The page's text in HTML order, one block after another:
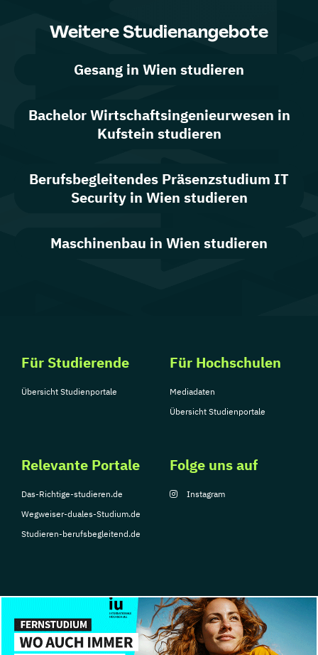
Weitere Studienangebote
Gesang in Wien studieren
Bachelor Wirtschaftsingenieurwesen in
Kufstein studieren
Berufsbegleitendes Präsenzstudium IT
Security in Wien studieren
Maschinenbau in Wien studieren
Für Studierende
Übersicht Studienportale
Für Hochschulen
Mediadaten
Übersicht Studienportale
Relevante Portale
Das-Richtige-studieren.de
Wegweiser-duales-Studium.de
Studieren-berufsbegleitend.de
Folge uns auf
Instagram
© Copyright 2026, TarGroup Media GmbH
Impressum
Über Datenschutzerklärung Nutzungsbedingungen